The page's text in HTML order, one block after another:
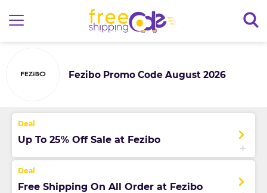
Fezibo Promo Code August 2026
Up To 25% Off Sale at Fezibo
Free Shipping On All Order at Fezibo